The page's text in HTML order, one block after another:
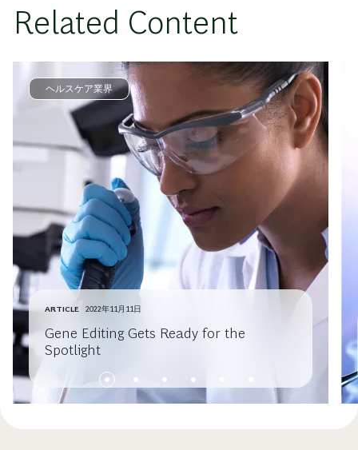
Related Content
ヘルスケア業界
ARTICLE 2022年11月11日
Gene Editing Gets Ready for the
Spotlight